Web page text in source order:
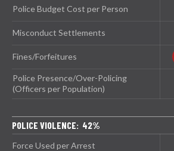
Police Budget Cost per Person
Misconduct Settlements
Fines/Forfeitures
Police Presence/Over-Policing
(Officers per Population)
POLICE VIOLENCE: 42%
Force Used per Arrest